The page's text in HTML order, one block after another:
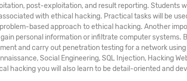
post-exploitation, and result reporting. Students
with ethical hacking. Practical tasks will be
based approach to ethical hacking. Another
personal information or infiltrate computer systems.
and carry out penetration testing for a network
Social Engineering, SQL Injection, Hacking
hacking you will also learn to be detail-oriented and